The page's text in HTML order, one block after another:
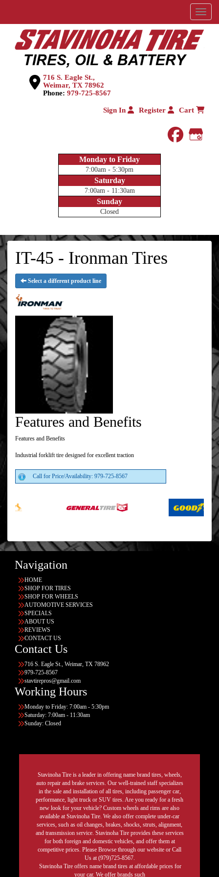
Menu
716 S. Eagle St.,
Weimar, TX 78962
Phone: 979-725-8567
Sign In Register Cart
Monday to Friday
7:00am - 5:30pm
Saturday
7:00am - 11:30am
Sunday
Closed
IT-45 - Ironman Tires
Select a different product line
Features and Benefits
Features and Benefits
Industrial forklift tire designed for excellent traction
Call for Price/Availability: 979-725-8567
Navigation
HOME
SHOP FOR TIRES
SHOP FOR WHEELS
AUTOMOTIVE SERVICES
SPECIALS
ABOUT US
REVIEWS
CONTACT US
Contact Us
716 S. Eagle St., Weimar, TX 78962
979-725-8567
stavtirepros@gmail.com
Working Hours
Monday to Friday: 7:00am - 5:30pm
Saturday: 7:00am - 11:30am
Sunday: Closed
Stavinoha Tire is a leader in offering name brand tires, wheels,
auto repair and brake services. Our well-trained staff specializes
in the sale and installation of all tires, including passenger car,
performance, light truck or SUV tires. Are you ready for a fresh
new look for your vehicle? Custom wheels and rims are also
available at Stavinoha Tire. We also offer complete under-car
services, such as oil changes, brakes, shocks, struts, alignment,
and transmission service. Stavinoha Tire provides these services
for both foreign and domestic vehicles, and offer them at
competitive prices. Please Browse through our website or Call
Us at (979)725-8567.
Stavinoha Tire offers name brand tires at affordable prices for
your car. We offer brands such